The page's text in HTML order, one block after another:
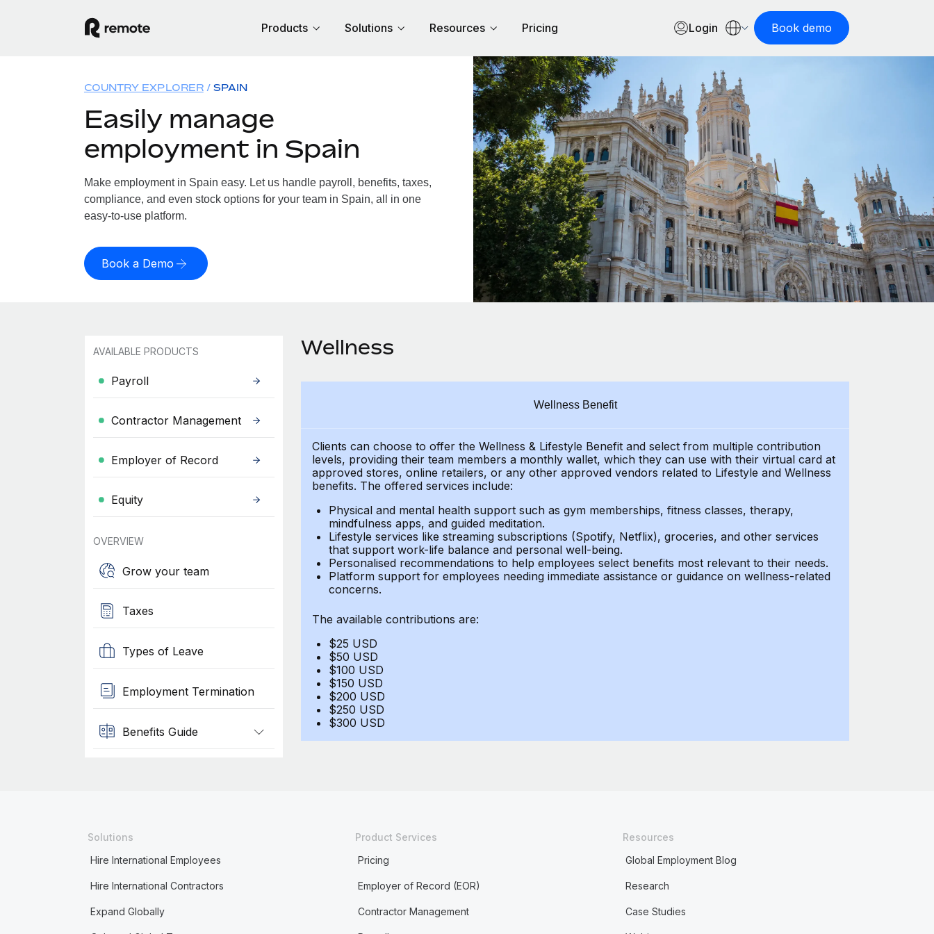
Products Solutions Resources Pricing Login Book demo
COUNTRY EXPLORER SPAIN
Easily manage
employment in Spain
Make employment in Spain easy. Let us handle payroll, benefits, taxes,
compliance, and even stock options for your team in Spain, all in one
easy-to-use platform.
Book a Demo
AVAILABLE PRODUCTS
Payroll
Contractor Management
Employer of Record
Equity
OVERVIEW
Grow your team
Taxes
Types of Leave
Employment Termination
Benefits Guide
Wellness
Wellness Benefit
Clients can choose to offer the Wellness & Lifestyle Benefit and select from multiple contribution
levels, providing their team members a monthly wallet, which they can use with their virtual card at
approved stores, online retailers, or any other approved vendors related to Lifestyle and Wellness
benefits. The offered services include:
Physical and mental health support such as gym memberships, fitness classes, therapy,
mindfulness apps, and guided meditation.
Lifestyle services like streaming subscriptions (Spotify, Netflix), groceries, and other services
that support work-life balance and personal well-being.
Personalised recommendations to help employees select benefits most relevant to their needs.
Platform support for employees needing immediate assistance or guidance on wellness-related
concerns.
The available contributions are:
$25 USD
$50 USD
$100 USD
$150 USD
$200 USD
$250 USD
$300 USD
Solutions
Hire International Employees
Hire International Contractors
Expand Globally
Product Services
Pricing
Employer of Record (EOR)
Contractor Management
Resources
Global Employment Blog
Research
Case Studies